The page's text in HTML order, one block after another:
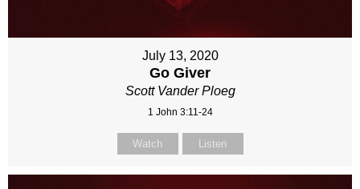
July 13, 2020
Go Giver
Scott Vander Ploeg
1 John 3:11-24
Watch Listen